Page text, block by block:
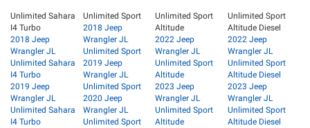
Unlimited Sahara
I4 Turbo
2018 Jeep
Wrangler JL
Unlimited Sahara
I4 Turbo
2019 Jeep
Wrangler JL
Unlimited Sahara
I4 Turbo
Unlimited Sport
2018 Jeep
Wrangler JL
Unlimited Sport
2019 Jeep
Wrangler JL
Unlimited Sport
2020 Jeep
Wrangler JL
Unlimited Sport
Unlimited Sport
Altitude
2022 Jeep
Wrangler JL
Unlimited Sport
Altitude
2023 Jeep
Wrangler JL
Unlimited Sport
Altitude
Unlimited Sport
Altitude Diesel
2022 Jeep
Wrangler JL
Unlimited Sport
Altitude Diesel
2023 Jeep
Wrangler JL
Unlimited Sport
Altitude Diesel